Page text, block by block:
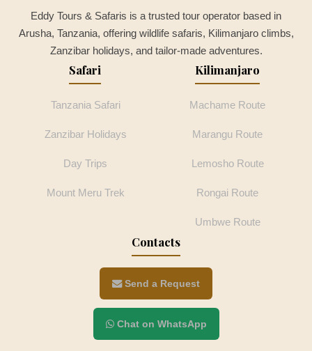
Eddy Tours & Safaris is a trusted tour operator based in
Arusha, Tanzania, offering wildlife safaris, Kilimanjaro climbs,
Zanzibar holidays, and tailor-made adventures.
Safari
Tanzania Safari
Zanzibar Holidays
Day Trips
Mount Meru Trek
Kilimanjaro
Machame Route
Marangu Route
Lemosho Route
Rongai Route
Umbwe Route
Contacts
Send a Request
Chat on WhatsApp